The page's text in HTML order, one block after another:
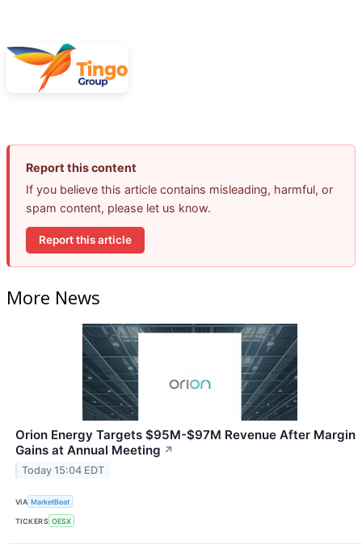
Report this content
If you believe this article contains misleading, harmful, or
spam content, please let us know.
Report this article
More News
Orion Energy Targets $95M-$97M Revenue After Margin
Gains at Annual Meeting ↗
Today 15:04 EDT
VIA MarketBeat
TICKERS OESX